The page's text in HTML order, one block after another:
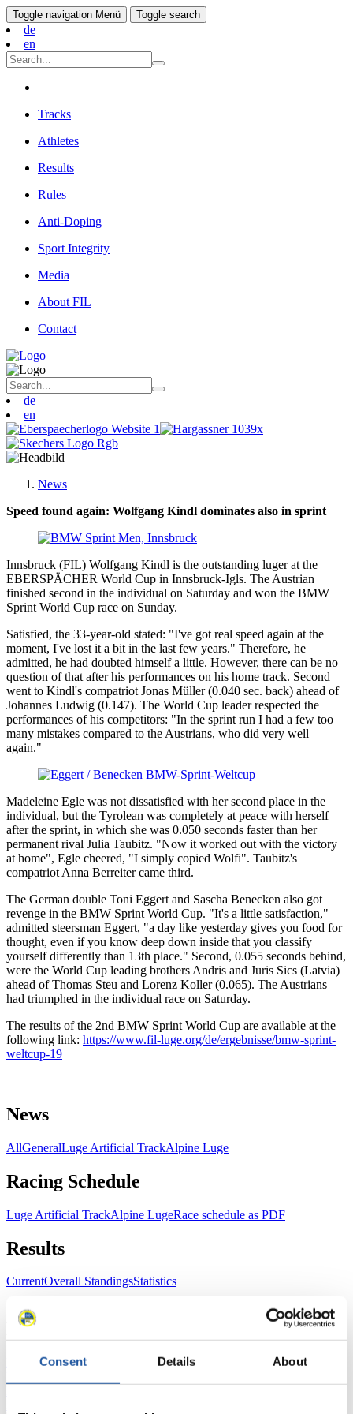
Consent Details About
Toggle navigation Menü Toggle search
de
en
Tracks
Athletes
Results
Rules
Anti-Doping
Sport Integrity
Media
About FIL
Contact
de
en
News
Speed found again: Wolfgang Kindl dominates also in sprint
Innsbruck (FIL) Wolfgang Kindl is the outstanding luger at the
EBERSPÄCHER World Cup in Innsbruck-Igls. The Austrian
finished second in the individual on Saturday and won the BMW
Sprint World Cup race on Sunday.
Satisfied, the 33-year-old stated: "I've got real speed again at the
moment, I've lost it a bit in the last few years." Therefore, he
admitted, he had doubted himself a little. However, there can be no
question of that after his performances on his home track. Second
went to Kindl's compatriot Jonas Müller (0.040 sec. back) ahead of
Johannes Ludwig (0.147). The World Cup leader respected the
performances of his competitors: "In the sprint run I had a few too
many mistakes compared to the Austrians, who did very well
again."
Madeleine Egle was not dissatisfied with her second place in the
individual, but the Tyrolean was completely at peace with herself
after the sprint, in which she was 0.050 seconds faster than her
permanent rival Julia Taubitz. "Now it worked out with the victory
at home", Egle cheered, "I simply copied Wolfi". Taubitz's
compatriot Anna Berreiter came third.
The German double Toni Eggert and Sascha Benecken also got
revenge in the BMW Sprint World Cup. "It's a little satisfaction,"
admitted steersman Eggert, "a day like yesterday gives you food for
thought, even if you know deep down inside that you classify
yourself differently than 13th place." Second, 0.055 seconds behind,
were the World Cup leading brothers Andris and Juris Sics (Latvia)
ahead of Thomas Steu and Lorenz Koller (0.065). The Austrians
had triumphed in the individual race on Saturday.
The results of the 2nd BMW Sprint World Cup are available at the
following link: https://www.fil-luge.org/de/ergebnisse/bmw-sprint-
weltcup-19
News
AllGeneralLuge Artificial TrackAlpine Luge
Racing Schedule
Luge Artificial TrackAlpine LugeRace schedule as PDF
Results
CurrentOverall StandingsStatistics
FIL LIVE TV
Live Streaming Luge Artificial Track
Live Streaming Alpine